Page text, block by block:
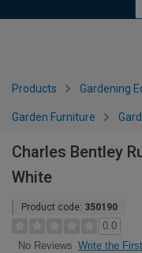
Products Gardening
Garden Furniture
Charles Bentley
White
Product code: 350190
0.0
No Reviews Write the